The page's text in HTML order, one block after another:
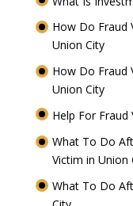
How Do Fraud
Union City
How Do Fraud
Union City
Help For Fraud
What To Do
Victim in Union
What To Do